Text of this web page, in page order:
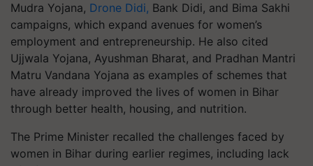
Mudra Yojana, Drone Didi, Bank Didi, and Bima Sakhi
campaigns, which expand avenues for women’s
employment and entrepreneurship. He also cited
Ujjwala Yojana, Ayushman Bharat, and Pradhan Mantri
Matru Vandana Yojana as examples of schemes that
have already improved the lives of women in Bihar
through better health, housing, and nutrition.
The Prime Minister recalled the challenges faced by
women in Bihar during earlier regimes, including lack